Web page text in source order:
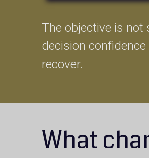
The objective is not
decision
recover.
What